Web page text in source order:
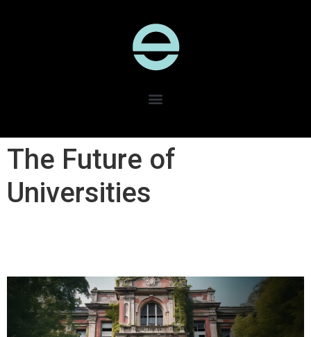
The Future of
Universities